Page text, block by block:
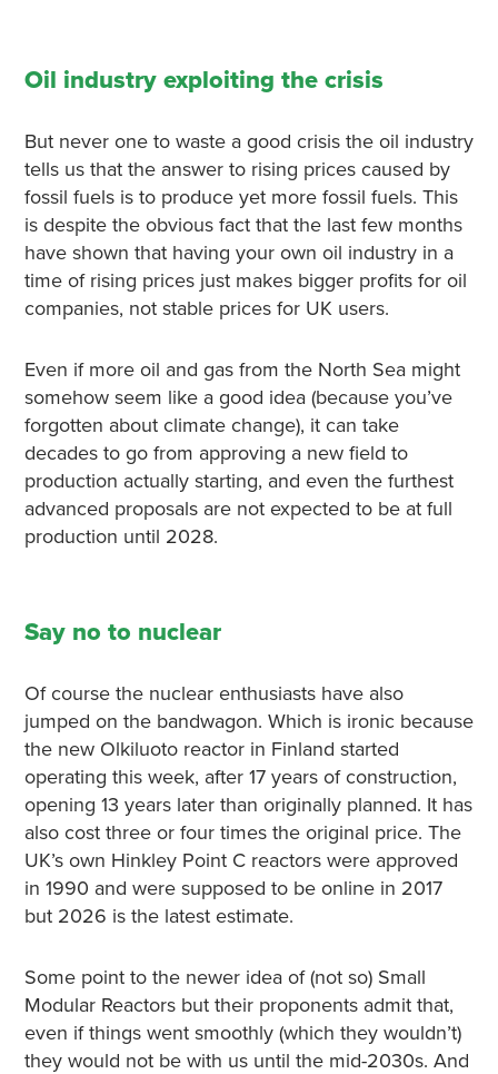
Oil industry exploiting the crisis
But never one to waste a good crisis the oil industry
tells us that the answer to rising prices caused by
fossil fuels is to produce yet more fossil fuels. This
is despite the obvious fact that the last few months
have shown that having your own oil industry in a
time of rising prices just makes bigger profits for oil
companies, not stable prices for UK users.
Even if more oil and gas from the North Sea might
somehow seem like a good idea (because you’ve
forgotten about climate change), it can take
decades to go from approving a new field to
production actually starting, and even the furthest
advanced proposals are not expected to be at full
production until 2028.
Say no to nuclear
Of course the nuclear enthusiasts have also
jumped on the bandwagon. Which is ironic because
the new Olkiluoto reactor in Finland started
operating this week, after 17 years of construction,
opening 13 years later than originally planned. It has
also cost three or four times the original price. The
UK’s own Hinkley Point C reactors were approved
in 1990 and were supposed to be online in 2017
but 2026 is the latest estimate.
Some point to the newer idea of (not so) Small
Modular Reactors but their proponents admit that,
even if things went smoothly (which they wouldn’t)
they would not be with us until the mid-2030s. And